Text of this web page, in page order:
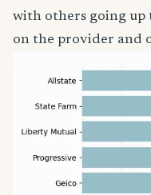
with others going up
on the provider and